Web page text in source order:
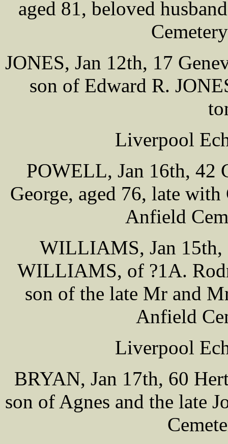
aged 81, beloved
JONES, Jan 12th, 17
son of Edward R.
Liverpool
POWELL, Jan 16th, 42
George, aged 76, late
Anfield
WILLIAMS, Jan 15th,
WILLIAMS, of ?1A.
son of the late Mr and
Anfield
Liverpool
BRYAN, Jan 17th, 60
son of Agnes and the late